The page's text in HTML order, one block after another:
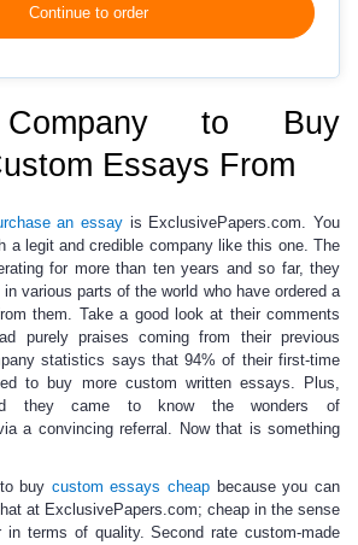
Continue to order
Company to Buy
Essays From
an essay is ExclusivePapers.com. You
a legit and credible company like this one. The
for more than ten years and so far, they
various parts of the world who have ordered a
them. Take a good look at their comments
purely praises coming from their previous
statistics says that 94% of their first-time
to buy more custom written essays. Plus,
they came to know the wonders of
a convincing referral. Now that is something
buy custom essays cheap because you can
at ExclusivePapers.com; cheap in the sense
in terms of quality.Second rate custom-made